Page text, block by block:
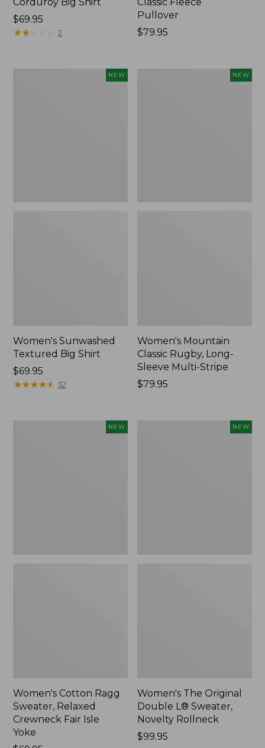
Price:
$69.95
$69.95
★★★
★★★ 2
Pullover
Price:
$79.95
NEW
Women's Sunwashed
Textured Big Shirt
Price:
$69.95
$69.95
★★★★★
★★★★★ 52
NEW
Women's Mountain
Classic Rugby, Long-
Sleeve Multi-Stripe
Price:
$79.95
NEW
Women's Cotton Ragg
Sweater, Relaxed
Crewneck Fair Isle
Yoke
NEW
Women's The Original
Double L® Sweater,
Novelty Rollneck
Price:
$99.95